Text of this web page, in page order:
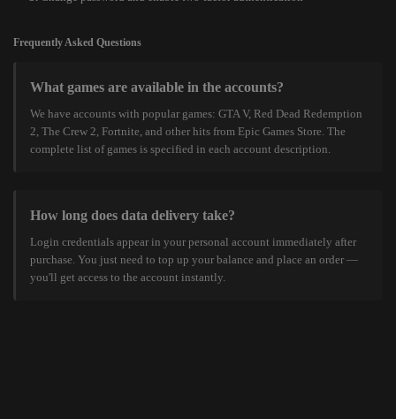
Frequently Asked Questions
What games are available in the accounts?
We have accounts with popular games: GTA V, Red Dead Redemption
2, The Crew 2, Fortnite, and other hits from Epic Games Store. The
complete list of games is specified in each account description.
How long does data delivery take?
Login credentials appear in your personal account immediately after
purchase. You just need to top up your balance and place an order —
you'll get access to the account instantly.